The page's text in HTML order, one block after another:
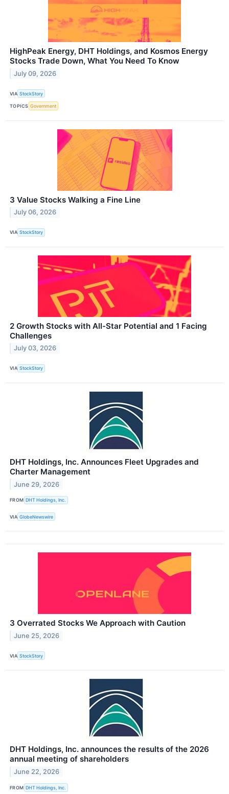
HighPeak Energy, DHT Holdings, and Kosmos Energy
Stocks Trade Down, What You Need To Know
July 09, 2026
VIA StockStory
TOPICS Government
3 Value Stocks Walking a Fine Line
July 06, 2026
VIA StockStory
2 Growth Stocks with All-Star Potential and 1 Facing
Challenges
July 03, 2026
VIA StockStory
DHT Holdings, Inc. Announces Fleet Upgrades and
Charter Management
June 29, 2026
FROM DHT Holdings, Inc.
VIA GlobeNewswire
3 Overrated Stocks We Approach with Caution
June 25, 2026
VIA StockStory
DHT Holdings, Inc. announces the results of the 2026
annual meeting of shareholders
June 22, 2026
FROM DHT Holdings, Inc.